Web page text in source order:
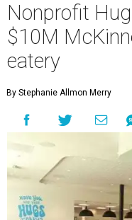
Nonprofit
$10M
eatery
By Stephanie Allmon Merry